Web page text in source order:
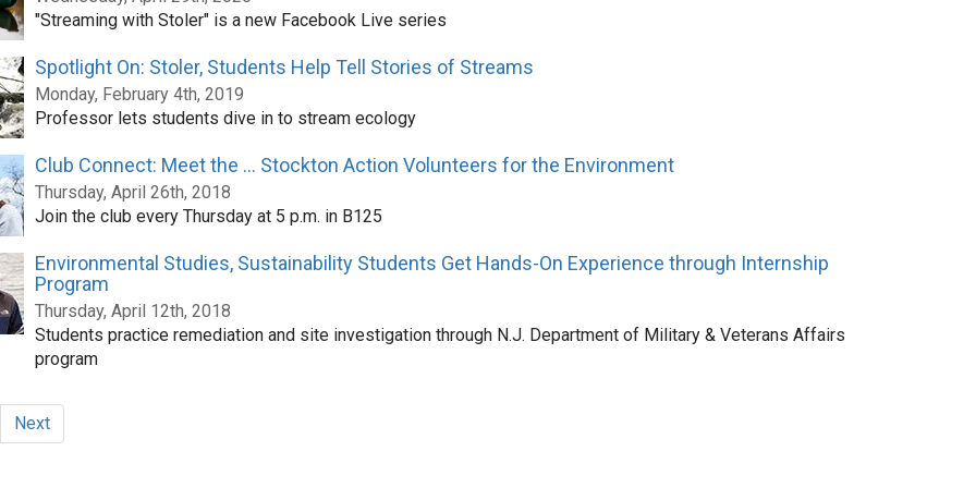
"Streaming with Stoler" is a new Facebook Live series
Spotlight On: Stoler, Students Help Tell Stories of Streams
Monday, February 4th, 2019
Professor lets students dive in to stream ecology
Club Connect: Meet the ... Stockton Action Volunteers for the Environment
Thursday, April 26th, 2018
Join the club every Thursday at 5 p.m. in B125
Environmental Studies, Sustainability Students Get Hands-On Experience through Internship
Program
Thursday, April 12th, 2018
Students practice remediation and site investigation through N.J. Department of Military & Veterans Affairs
program
Next